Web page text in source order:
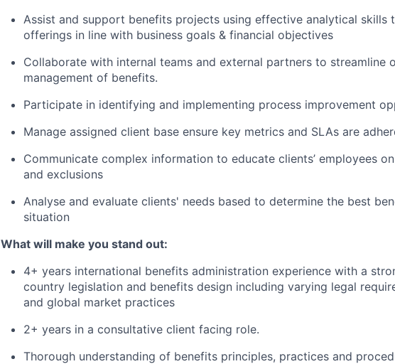
Assist and support benefits projects using effective analytical skills
offerings in line with business goals & financial objectives
Collaborate with internal teams and external partners to streamline
management of benefits.
Participate in identifying and implementing process improvement
Manage assigned client base ensure key metrics and SLAs are
Communicate complex information to educate clients’ employees
and exclusions
Analyse and evaluate clients' needs based to determine the best
situation
What will make you stand out:
4+ years international benefits administration experience with a
country legislation and benefits design including varying legal
and global market practices
2+ years in a consultative client facing role.
Thorough understanding of benefits principles, practices and